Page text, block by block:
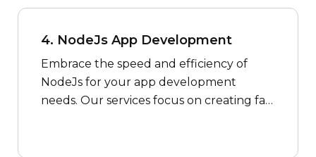
4. NodeJs App Development
Embrace the speed and efficiency of
NodeJs for your app development
needs. Our services focus on creating fast